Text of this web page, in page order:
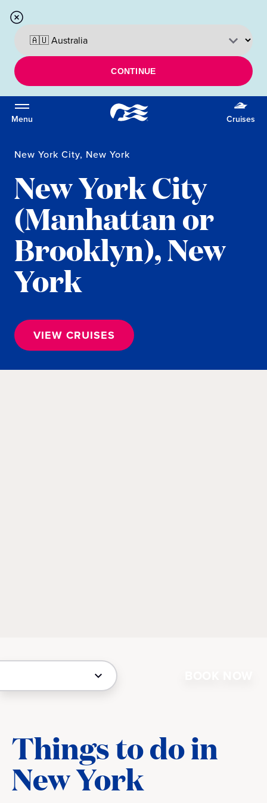
CONTINUE
Menu Cruises
New York City, New York
New York City
(Manhattan or
Brooklyn), New
York
VIEW CRUISES
Things to do in
New York